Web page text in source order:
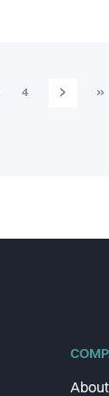
4 › »
About